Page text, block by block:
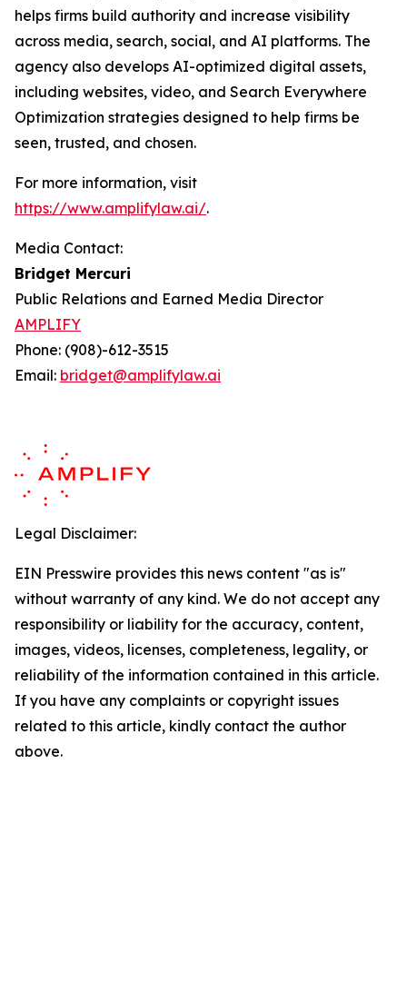
helps firms build authority and increase visibility
across media, search, social, and AI platforms. The
agency also develops AI-optimized digital assets,
including websites, video, and Search Everywhere
Optimization strategies designed to help firms be
seen, trusted, and chosen.
For more information, visit
https://www.amplifylaw.ai/.
Media Contact:
Bridget Mercuri
Public Relations and Earned Media Director
AMPLIFY
Phone: (908)-612-3515
Email: bridget@amplifylaw.ai
Legal Disclaimer:
EIN Presswire provides this news content "as is"
without warranty of any kind. We do not accept any
responsibility or liability for the accuracy, content,
images, videos, licenses, completeness, legality, or
reliability of the information contained in this article.
If you have any complaints or copyright issues
related to this article, kindly contact the author
above.